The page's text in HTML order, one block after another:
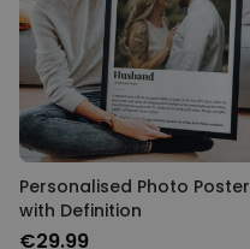
Personalised Photo Poster
with Definition
€29.99